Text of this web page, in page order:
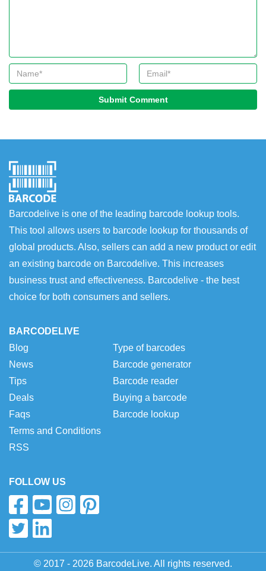
Submit Comment
Barcodelive is one of the leading barcode lookup tools.
This tool allows users to barcode lookup for thousands of
global products. Also, sellers can add a new product or edit
an existing barcode on Barcodelive. This increases
business trust and effectiveness. Barcodelive - the best
choice for both consumers and sellers.
BARCODELIVE
Blog
News
Tips
Deals
Faqs
Terms and Conditions
RSS
Type of barcodes
Barcode generator
Barcode reader
Buying a barcode
Barcode lookup
FOLLOW US
© 2017 - 2026 BarcodeLive. All rights reserved.